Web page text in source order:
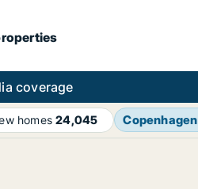
coverage
homes24,045 Copenhagen